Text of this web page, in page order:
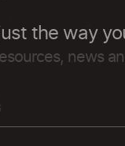
the way
news